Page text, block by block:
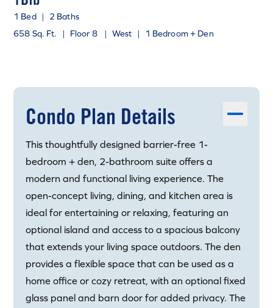
1 Bed |
2 Baths
658 Sq. Ft.
| Floor 8 | West | 1 Bedroom + Den
Condo Plan Details
This thoughtfully designed barrier-free 1-
bedroom + den, 2-bathroom suite offers a
modern and functional living experience. The
open-concept living, dining, and kitchen area is
ideal for entertaining or relaxing, featuring an
optional island and access to a spacious balcony
that extends your living space outdoors. The den
provides a flexible space that can be used as a
home office or cozy retreat, with an optional fixed
glass panel and barn door for added privacy. The